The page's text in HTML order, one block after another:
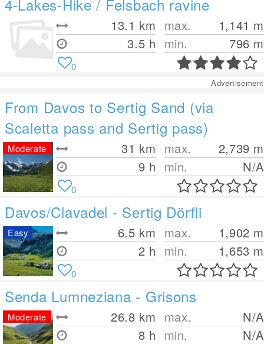
4-Lakes-Hike / Felsbach ravine
13.1 km
3.5 h
max. 1,141 m
min.
796 m
0
Advertisement
From Davos to Sertig Sand (via
Scaletta pass and Sertig pass)
31 km
9 h
max. 2,739 m
min.
N/A
Moderate
0
Davos/Clavadel - Sertig Dörfli
6.5 km
2 h
max. 1,902 m
min.
1,653 m
Easy
0
Senda Lumneziana - Grisons
26.8 km
8 h
max.
N/A
min.
N/A
Moderate